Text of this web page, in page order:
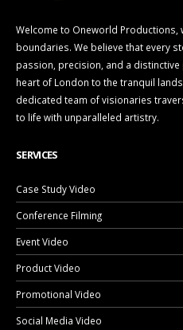
Welcome to Oneworld Productions,
boundaries. We believe that every
passion, precision, and a
heart of London to the tranquil
dedicated team of visionaries
to life with unparalleled artistry.
SERVICES
Case Study Video
Conference Filming
Event Video
Product Video
Promotional Video
Social Media Video